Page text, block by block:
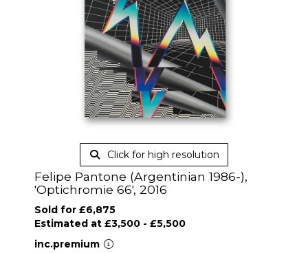
Click for high resolution
Felipe Pantone (Argentinian 1986-),
'Optichromie 66', 2016
Sold for £6,875
Estimated at £3,500 - £5,500
inc.premium